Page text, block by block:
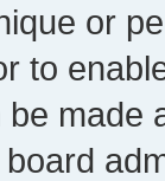
or
to
made